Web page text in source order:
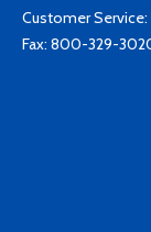
Customer Service:
Fax: 800-329-